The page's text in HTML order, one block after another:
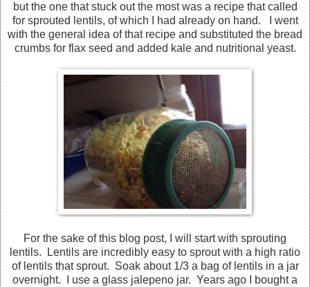
but the one that stuck out the most was a recipe that called
for sprouted lentils, of which I had already on hand. I went
with the general idea of that recipe and substituted the bread
crumbs for flax seed and added kale and nutritional yeast.
For the sake of this blog post, I will start with sprouting
lentils. Lentils are incredibly easy to sprout with a high ratio
of lentils that sprout. Soak about 1/3 a bag of lentils in a jar
overnight. I use a glass jalepeno jar. Years ago I bought a